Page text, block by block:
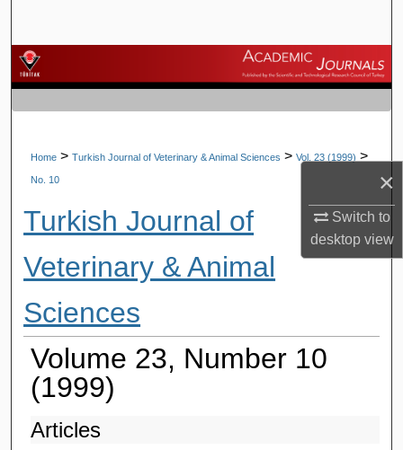
×
Switch to
desktopview
Browse Journals
My Account
About
Digital Commons Network™
Home > Turkish Journal of Veterinary & Animal Sciences > Vol. 23 (1999) >
No. 10
Turkish Journal of
Veterinary & Animal
Sciences
Volume 23, Number 10
(1999)
Articles